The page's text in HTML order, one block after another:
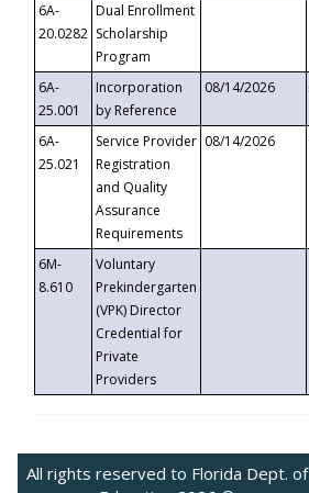
6A-
20.0282
Dual Enrollment
Scholarship
Program
6A-
25.001
Incorporation
by Reference
08/14/2026
6A-
25.021
Service Provider
Registration
and Quality
Assurance
Requirements
08/14/2026
6M-
8.610
Voluntary
Prekindergarten
(VPK) Director
Credential for
Private
Providers
All rights reserved to Florida Dept. of